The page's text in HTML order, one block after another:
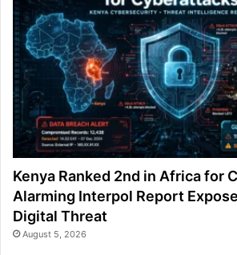
Kenya Ranked 2nd in Africa for
Alarming Interpol Report
Digital Threat
August 5, 2026